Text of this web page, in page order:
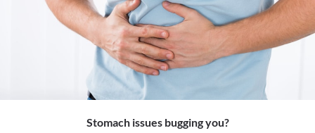
Stomach issues bugging you?